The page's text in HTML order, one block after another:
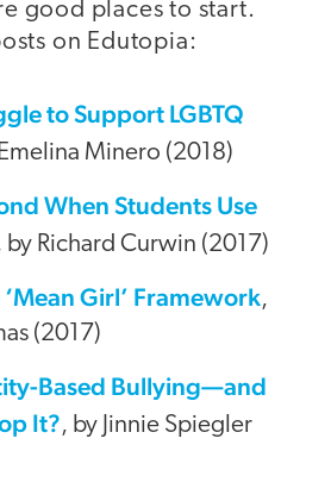
good places to start.
on Edutopia:
to Support LGBTQ
Minero (2018)
When Students Use
by Richard Curwin (2017)
Girl’ Framework,
(2017)
Based Bullying—and
It?, by Jinnie Spiegler